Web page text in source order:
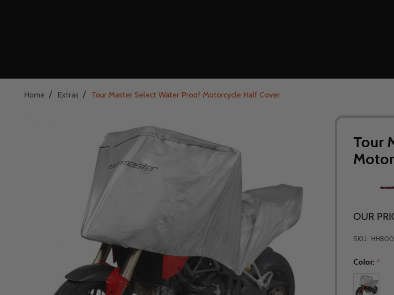
Home / Extras / Tour Master Select Water Proof Motorcycle Half Cover
Tour
OUR
SKU:
Color: *